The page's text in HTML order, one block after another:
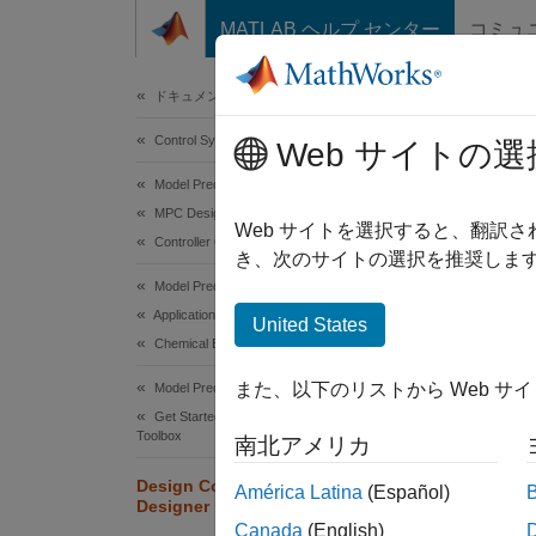
コンテンツへスキップ
MATLAB ヘルプ センター コミュ
ドキュメンテーションのホーム
Control Systems
Model Predictive Control Toolbox
MPC Design
Controller Creation
Model Predictive Control Toolbox
Applications
Chemical Engineering Applications
Model Predictive Control Toolbox
Get Started with Model Predictive Control
Toolbox
Design Controller Using MPC
Designer
This
MPC
two
,
For
Web サイトの選
Web サイトを選択すると、翻訳
き、次のサイトの選択を推奨しま
United States
また、以下のリストから Web サ
南北アメリカ
América Latina (Español)
Canada (English)